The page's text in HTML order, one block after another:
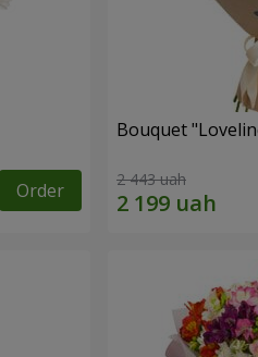
Order
Bouquet
2 443 uah